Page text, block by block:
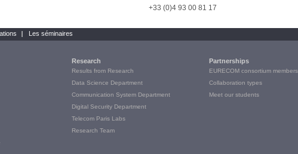
+33 (0)4 93 00 81 17
Les séminaires
Research
Results from Research
Data Science Department
Communication System Department
Digital Security Department
Telecom Paris Labs
Research Team
Partnerships
EURECOM consortium members
Collaboration types
Meet our students